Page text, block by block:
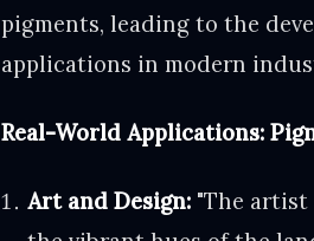
pigments, leading to the
applications in modern
Real-World Applications:
Art and Design: "The